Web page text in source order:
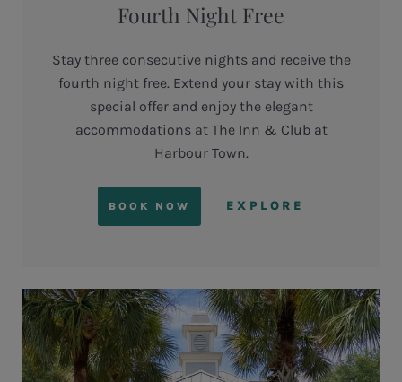
Fourth Night Free
Stay three consecutive nights and receive the
fourth night free. Extend your stay with this
special offer and enjoy the elegant
accommodations at The Inn & Club at
Harbour Town.
BOOK NOW EXPLORE